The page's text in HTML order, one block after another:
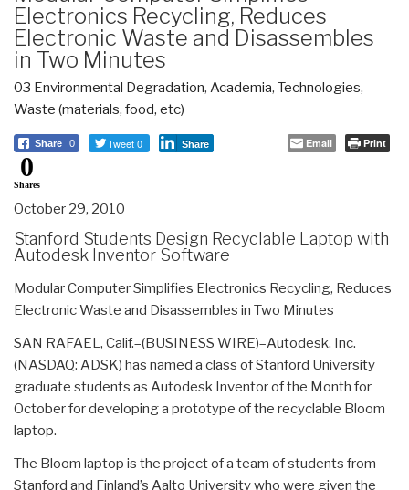
Electronics Recycling, Reduces
Electronic Waste and Disassembles
in Two Minutes
03 Environmental Degradation, Academia, Technologies,
Waste (materials, food, etc)
Share 0 Tweet 0 Share Email Print
0
Shares
October 29, 2010
Stanford Students Design Recyclable Laptop with
Autodesk Inventor Software
Modular Computer Simplifies Electronics Recycling, Reduces
Electronic Waste and Disassembles in Two Minutes
SAN RAFAEL, Calif.–(BUSINESS WIRE)–Autodesk, Inc.
(NASDAQ: ADSK) has named a class of Stanford University
graduate students as Autodesk Inventor of the Month for
October for developing a prototype of the recyclable Bloom
laptop.
The Bloom laptop is the project of a team of students from
Stanford and Finland’s Aalto University who were given the